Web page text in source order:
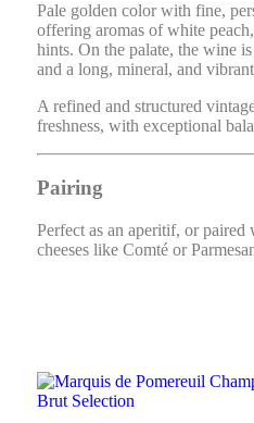
Pale golden color with fine,
offering aromas of white
hints. On the palate, the wine
and a long, mineral, and
A refined and structured
freshness, with exceptional
Pairing
Perfect as an aperitif, or paired
cheeses like Comté or